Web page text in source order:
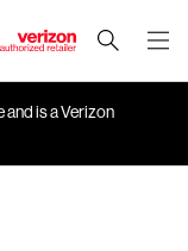
is a Verizon